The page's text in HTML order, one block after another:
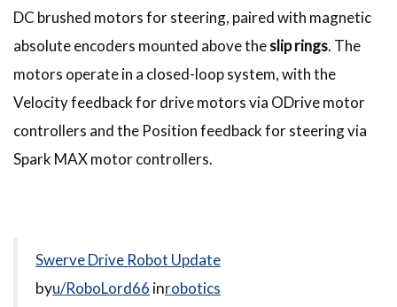
DC brushed motors for steering, paired with magnetic
absolute encoders mounted above theslip rings. The
motors operate in a closed-loop system, with the
Velocity feedback for drive motors via ODrive motor
controllers and the Position feedback for steering via
Spark MAX motor controllers.
Swerve Drive Robot Update
byu/RoboLord66 inrobotics